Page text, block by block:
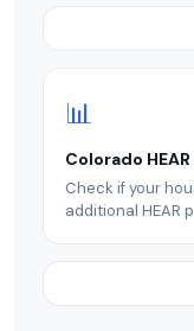
📊
Colorado
Check if your
additional HEAR